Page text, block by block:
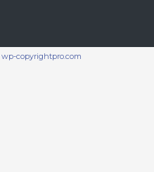
wp-copyrightpro.com